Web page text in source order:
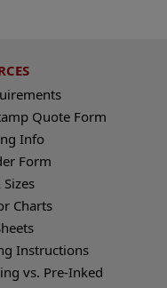
Quote Form
Info
Form
Charts
Instructions
vs. Pre-Inked